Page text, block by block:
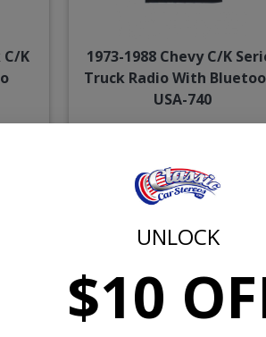
UNLOCK
$10
C/K
1973-1988 Chevy C/K
Truck Radio With
USA-740
AUX
Sub Pre-Out
Opt. CD
or $18.41/